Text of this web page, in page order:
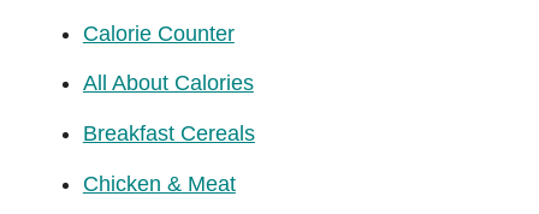
Calorie Counter
All About Calories
Breakfast Cereals
Chicken & Meat